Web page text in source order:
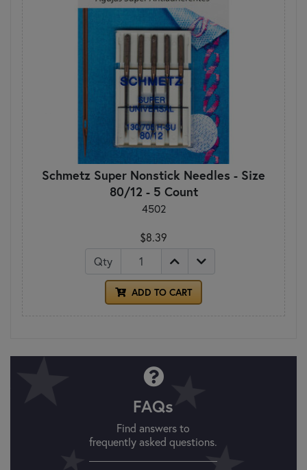
Schmetz Super Nonstick Needles - Size
80/12 - 5 Count
4502
$8.39
Qty
ADD TO CART
FAQs
Find answers to
frequently asked questions.